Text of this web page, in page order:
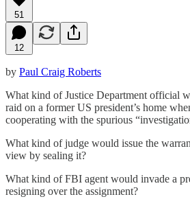
51
12
by Paul Craig Roberts
What kind of Justice Department official
raid on a former US president’s home
cooperating with the spurious
What kind of judge would issue the
view by sealing it?
What kind of FBI agent would invade a
resigning over the assignment?